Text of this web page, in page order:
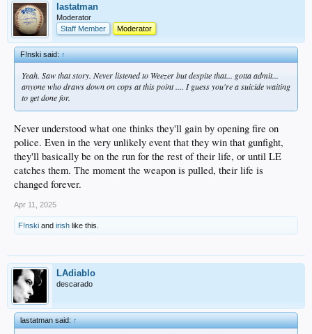
lastatman
Moderator
Staff Member
Moderator
F!nski said:↑
Yeah. Saw that story. Never listened to Weezer but despite that... gotta admit...
anyone who draws down on cops at this point .... I guess you're a suicide waiting
to get done for.
Never understood what one thinks they'll gain by opening fire on
police. Even in the very unlikely event that they win that gunfight,
they'll basically be on the run for the rest of their life, or until LE
catches them. The moment the weapon is pulled, their life is
changed forever.
Apr 11, 2025
F!nski and irish like this.
LAdiablo
descarado
lastatman said:↑